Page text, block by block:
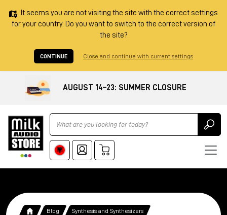
It seems you are not visiting the site with the correct settings
for your country. Do you want to switch to the correct version of
the site?
CONTINUE Close and continue with current settings
AUGUST 14–23: SUMMER CLOSURE
Ricerca
Blog Synthesis and Synthesizers